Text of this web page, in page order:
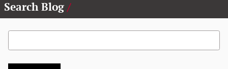
Search Blog
Search Blog